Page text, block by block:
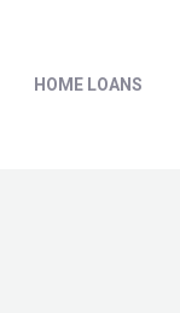
HOME LOANS